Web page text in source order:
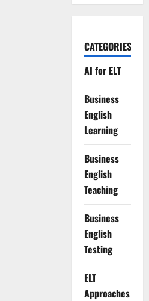
CATEGORIES
AI for ELT
Business
English
Learning
Business
English
Teaching
Business
English
Testing
ELT
Approaches